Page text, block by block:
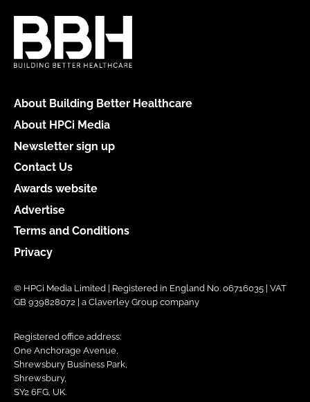
About Building Better Healthcare
About HPCi Media
Newsletter sign up
Contact Us
Awards website
Advertise
Terms and Conditions
Privacy
© HPCi Media Limited | Registered in England No. 06716035 | VAT
GB 939828072 | a Claverley Group company
Registered office address:
One Anchorage Avenue,
Shrewsbury Business Park,
Shrewsbury,
SY2 6FG, UK.